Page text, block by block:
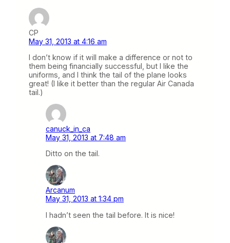
CP
May 31, 2013 at 4:16 am
I don’t know if it will make a difference or not to
them being financially successful, but I like the
uniforms, and I think the tail of the plane looks
great! (I like it better than the regular Air Canada
tail.)
canuck_in_ca
May 31, 2013 at 7:48 am
Ditto on the tail.
Arcanum
May 31, 2013 at 1:34 pm
I hadn’t seen the tail before. It is nice!